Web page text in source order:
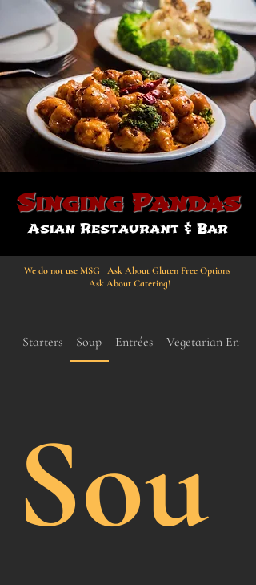
Singing Pandas
Asian Restaurant & Bar
We do not use MSG Ask About Gluten Free Options
Ask About Catering!
Starters Soup Entrées Vegetarian Entrées
Sou